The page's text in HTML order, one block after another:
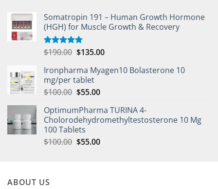
Somatropin 191 – Human Growth Hormone
(HGH) for Muscle Growth & Recovery
Rated5.00
$190.00 $135.00
Ironpharma Myagen10 Bolasterone 10
mg/per tablet
$100.00 $55.00
OptimumPharma TURINA 4-
Cholorodehydromethyltestosterone 10 Mg
100 Tablets
$100.00 $55.00
ABOUT US